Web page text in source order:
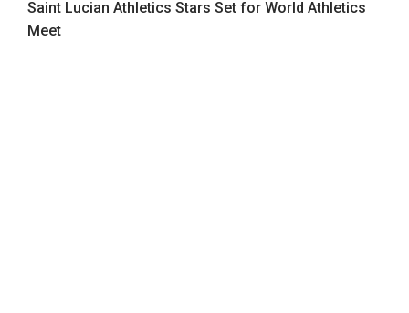
Saint Lucian Athletics Stars Set for World Athletics
Meet